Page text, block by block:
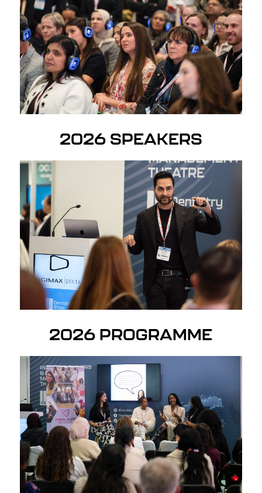
2026 SPEAKERS
2026 PROGRAMME